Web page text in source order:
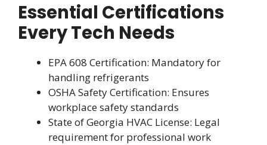
Essential Certifications
Every Tech Needs
EPA 608 Certification: Mandatory for
handling refrigerants
OSHA Safety Certification: Ensures
workplace safety standards
State of Georgia HVAC License: Legal
requirement for professional work